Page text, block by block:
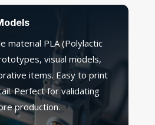
material PLA (Polylactic
visual models,
items. Easy to print
Perfect for validating
production.